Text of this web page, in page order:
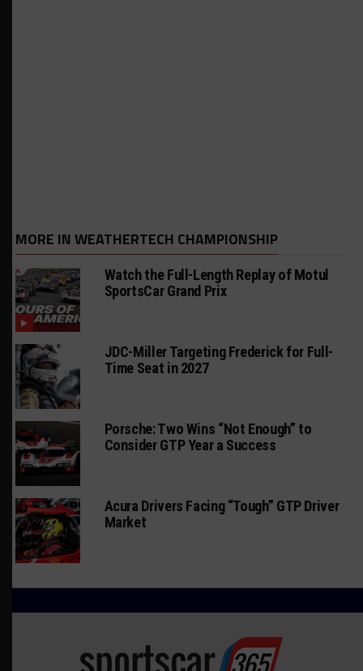
MORE IN WEATHERTECH CHAMPIONSHIP
Watch the Full-Length Replay of Motul
SportsCar Grand Prix
JDC-Miller Targeting Frederick for Full-
Time Seat in 2027
Porsche: Two Wins “Not Enough” to
Consider GTP Year a Success
Acura Drivers Facing “Tough” GTP Driver
Market